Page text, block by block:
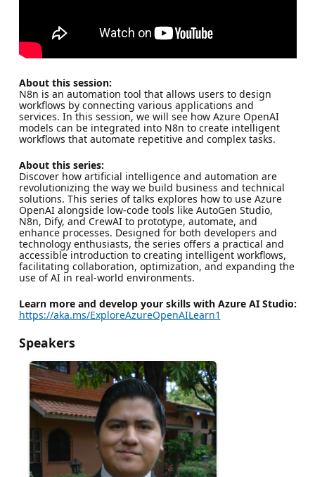
About this session:
N8n is an automation tool that allows users to design
workflows by connecting various applications and
services. In this session, we will see how Azure OpenAI
models can be integrated into N8n to create intelligent
workflows that automate repetitive and complex tasks.
About this series:
Discover how artificial intelligence and automation are
revolutionizing the way we build business and technical
solutions. This series of talks explores how to use Azure
OpenAI alongside low-code tools like AutoGen Studio,
N8n, Dify, and CrewAI to prototype, automate, and
enhance processes. Designed for both developers and
technology enthusiasts, the series offers a practical and
accessible introduction to creating intelligent workflows,
facilitating collaboration, optimization, and expanding the
use of AI in real-world environments.
Learn more and develop your skills with Azure AI Studio:
https://aka.ms/ExploreAzureOpenAILearn1
Speakers